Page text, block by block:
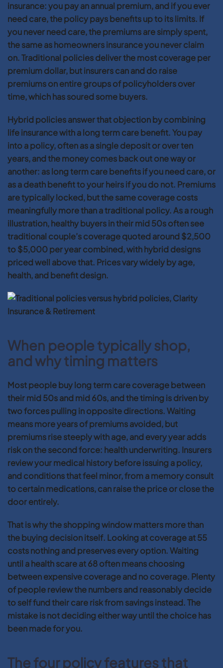
insurance: you pay an annual premium, and if you ever
need care, the policy pays benefits up to its limits. If
you never need care, the premiums are simply spent,
the same as homeowners insurance you never claim
on. Traditional policies deliver the most coverage per
premium dollar, but insurers can and do raise
premiums on entire groups of policyholders over
time, which has soured some buyers.
Hybrid policies answer that objection by combining
life insurance with a long term care benefit. You pay
into a policy, often as a single deposit or over ten
years, and the money comes back out one way or
another: as long term care benefits if you need care, or
as a death benefit to your heirs if you do not. Premiums
are typically locked, but the same coverage costs
meaningfully more than a traditional policy. As a rough
illustration, healthy buyers in their mid 50s often see
traditional couple’s coverage quoted around $2,500
to $5,000 per year combined, with hybrid designs
priced well above that. Prices vary widely by age,
health, and benefit design.
When people typically shop,
and why timing matters
Most people buy long term care coverage between
their mid 50s and mid 60s, and the timing is driven by
two forces pulling in opposite directions. Waiting
means more years of premiums avoided, but
premiums rise steeply with age, and every year adds
risk on the second force: health underwriting. Insurers
review your medical history before issuing a policy,
and conditions that feel minor, from a memory consult
to certain medications, can raise the price or close the
door entirely.
That is why the shopping window matters more than
the buying decision itself. Looking at coverage at 55
costs nothing and preserves every option. Waiting
until a health scare at 68 often means choosing
between expensive coverage and no coverage. Plenty
of people review the numbers and reasonably decide
to self fund their care risk from savings instead. The
mistake is not deciding either way until the choice has
been made for you.
The four policy features that